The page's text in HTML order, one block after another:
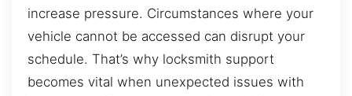
increase pressure. Circumstances where your
vehicle cannot be accessed can disrupt your
schedule. That’s why locksmith support
becomes vital when unexpected issues with